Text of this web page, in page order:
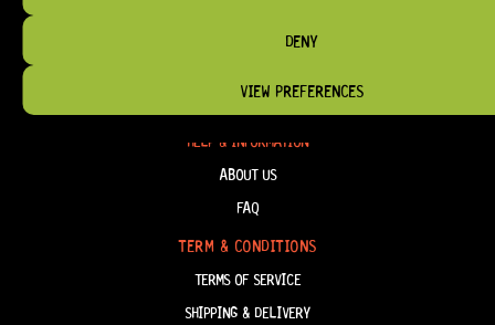
DENY
VIEW PREFERENCES
HELP & INFORMATION
ABOUT US
FAQ
TERM & CONDITIONS
TERMS OF SERVICE
SHIPPING & DELIVERY